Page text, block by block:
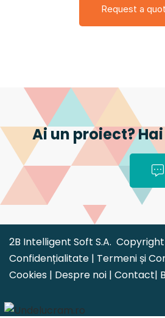
Request a
Ai un proiect?
2B Intelligent Soft S.A.
Confidențialitate | Termeni și
Cookies | Despre noi | Contact|